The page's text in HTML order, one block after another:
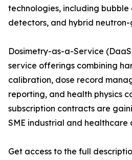
technologies, including
detectors, and hybrid neutron-
Dosimetry-as-a-Service
service offerings combining
calibration, dose record
reporting, and health physics
subscription contracts are
SME industrial and healthcare
Get access to the full